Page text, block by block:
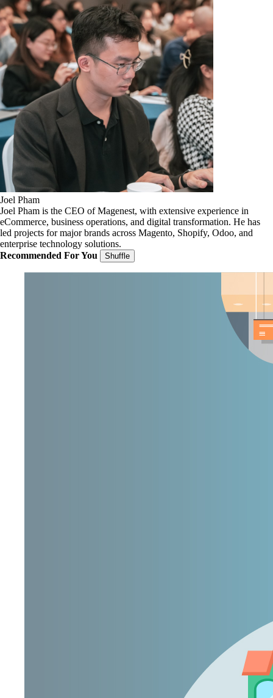
Joel Pham
Joel Pham is the CEO of Magenest, with extensive experience in
eCommerce, business operations, and digital transformation. He has
led projects for major brands across Magento, Shopify, Odoo, and
enterprise technology solutions.
Recommended For You
Shuffle